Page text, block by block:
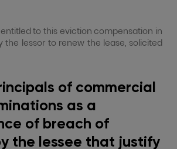
entitled to this eviction compensation in
the lessor to renew the lease, solicited
of commercial
as a
of breach of
the lessee that justify